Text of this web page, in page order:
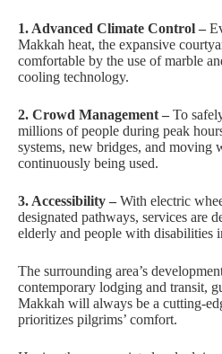
1. Advanced Climate Control –
Makkah heat, the expansive
comfortable by the use of marble
cooling technology.
2. Crowd Management – To
millions of people during peak
systems, new bridges, and moving
continuously being used.
3. Accessibility – With electric
designated pathways, services are
elderly and people with disabilities
The surrounding area’s
contemporary lodging and transit,
Makkah will always be a cutting-
prioritizes pilgrims’ comfort.